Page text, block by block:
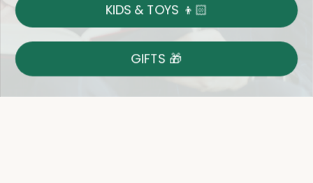
Returns
Shop With Confidence
Easy 14-Day Return Policy
Details
KIDS & TOYS 👦🏻
GIFTS 🎁